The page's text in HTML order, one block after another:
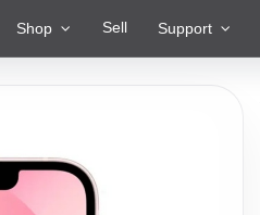
Shop Sell Support